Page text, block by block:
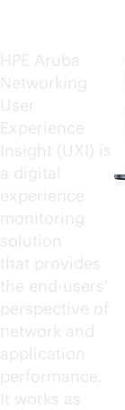
HPE Aruba
Networking
User
Experience
Insight (UXI) is
a digital
experience
monitoring
solution
that provides
the end-users'
perspective of
network and
application
performance.
It works as